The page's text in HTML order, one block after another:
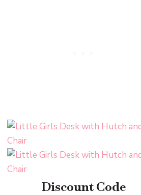
Discount Code